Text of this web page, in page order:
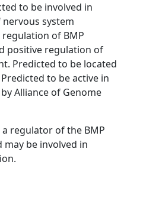
to be involved in
system
of BMP
positive regulation of
Predicted to be located
to be active in
Alliance of Genome
regulator of the BMP
be involved in